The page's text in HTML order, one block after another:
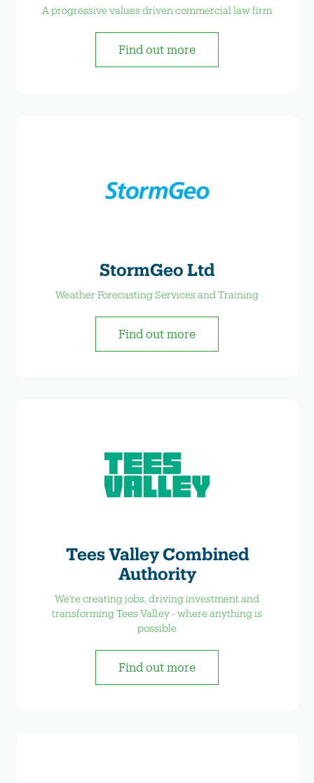
A progressive values driven commercial law firm
Find out more
StormGeo Ltd
Weather Forecasting Services and Training
Find out more
Tees Valley Combined
Authority
We're creating jobs, driving investment and
transforming Tees Valley - where anything is
possible
Find out more